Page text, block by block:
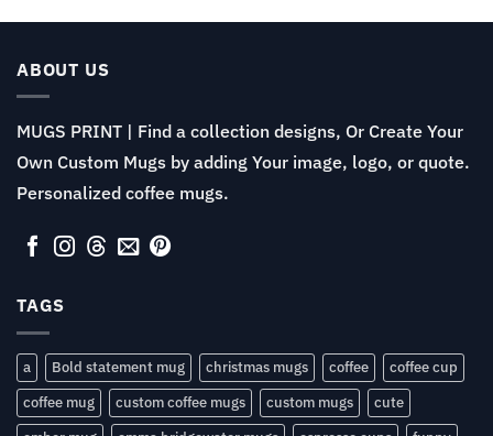
$12.99
ABOUT US
MUGS PRINT | Find a collection designs, Or Create Your
Own Custom Mugs by adding Your image, logo, or quote.
Personalized coffee mugs.
TAGS
a Bold statement mug christmas mugs coffee
coffee cup
coffee mug
custom coffee mugs custom mugs
cute